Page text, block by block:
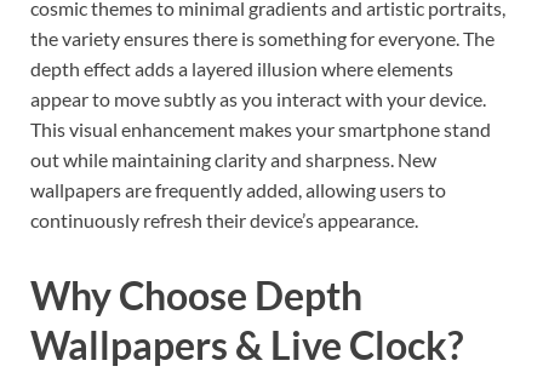
cosmic themes to minimal gradients and artistic portraits,
the variety ensures there is something for everyone. The
depth effect adds a layered illusion where elements
appear to move subtly as you interact with your device.
This visual enhancement makes your smartphone stand
out while maintaining clarity and sharpness. New
wallpapers are frequently added, allowing users to
continuously refresh their device’s appearance.
Why Choose Depth
Wallpapers & Live Clock?